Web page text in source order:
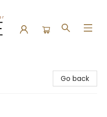
Go back